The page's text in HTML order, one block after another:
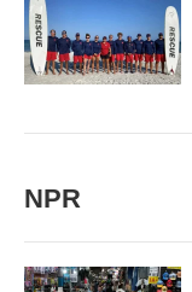
NPR